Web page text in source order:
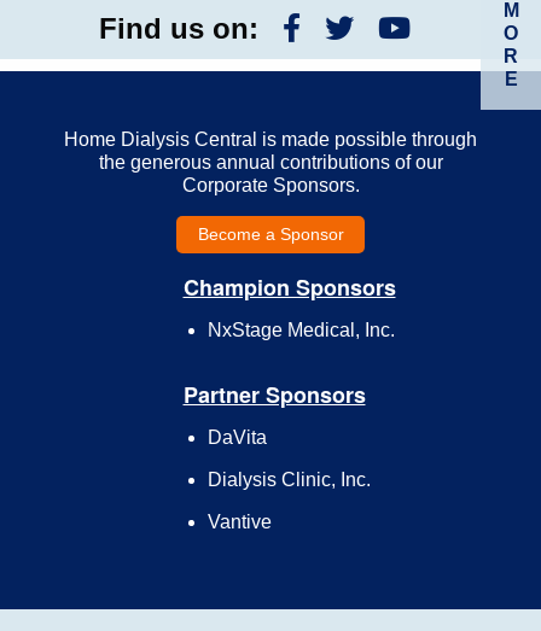
M
O
R
E
Find us on:
Home Dialysis Central is made possible through
the generous annual contributions of our
Corporate Sponsors.
Become a Sponsor
Champion Sponsors
NxStage Medical, Inc.
Partner Sponsors
DaVita
Dialysis Clinic, Inc.
Vantive